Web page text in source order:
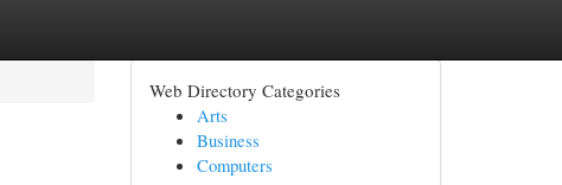
Web Directory Categories
Arts
Business
Computers